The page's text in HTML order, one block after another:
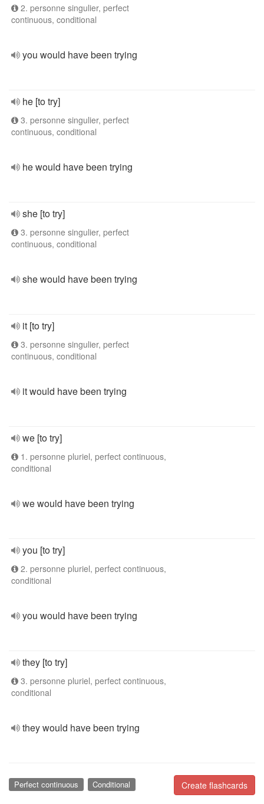
2. personne singulier, perfect
continuous, conditional
you would have been trying
he [to try]
3. personne singulier, perfect
continuous, conditional
he would have been trying
she [to try]
3. personne singulier, perfect
continuous, conditional
she would have been trying
it [to try]
3. personne singulier, perfect
continuous, conditional
it would have been trying
we [to try]
1. personne pluriel, perfect continuous,
conditional
we would have been trying
you [to try]
2. personne pluriel, perfect continuous,
conditional
you would have been trying
they [to try]
3. personne pluriel, perfect continuous,
conditional
they would have been trying
Create flashcards
Perfect continuous Conditional